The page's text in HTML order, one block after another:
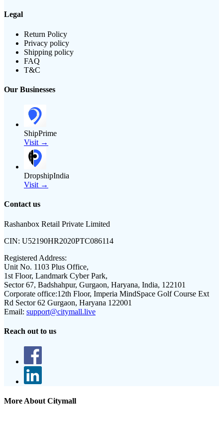
Legal
Return Policy
Privacy policy
Shipping policy
FAQ
T&C
Our Businesses
ShipPrime
Visit →
DropshipIndia
Visit →
Contact us
Rashanbox Retail Private Limited
CIN: U52190HR2020PTC086114
Registered Address:
Unit No. 1103 Plus Office,
1st Floor, Landmark Cyber Park,
Sector 67, Badshahpur, Gurgaon, Haryana, India, 122101
Corporate office:12th Floor, Imperia MindSpace Golf Course Ext
Rd Sector 62 Gurgaon, Haryana 122001
Email: support@citymall.live
Reach out to us
More About Citymall